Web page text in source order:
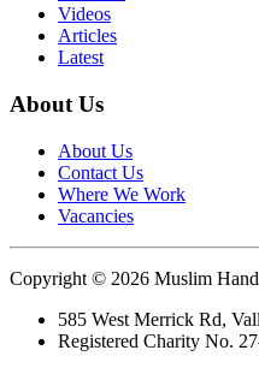
Videos
Articles
Latest
About Us
About Us
Contact Us
Where We Work
Vacancies
Copyright © 2026 Muslim
585 West Merrick Rd,
Registered Charity No.